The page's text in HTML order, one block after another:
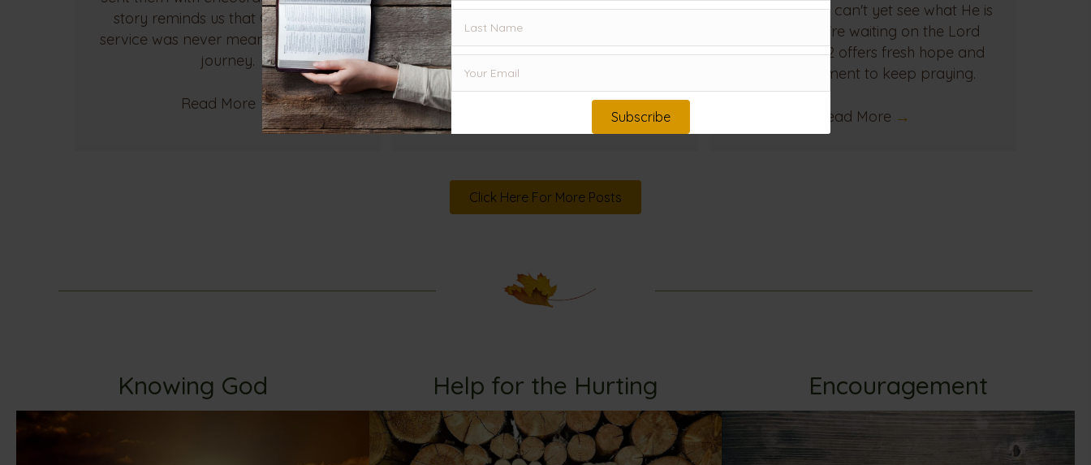
story reminds us that God's call to
service was never meant to be a solo
journey.
Read More →
downward, while God's Word continues
to spread and flourish. What can
Herod's story teach us about humility
even when we can't yet see what He is
doing. If you're waiting on the Lord
today, Acts 12 offers fresh hope and
encouragement to keep praying.
Read More →
Click Here For More Posts
Knowing God Help for the Hurting Encouragement
Subscribe